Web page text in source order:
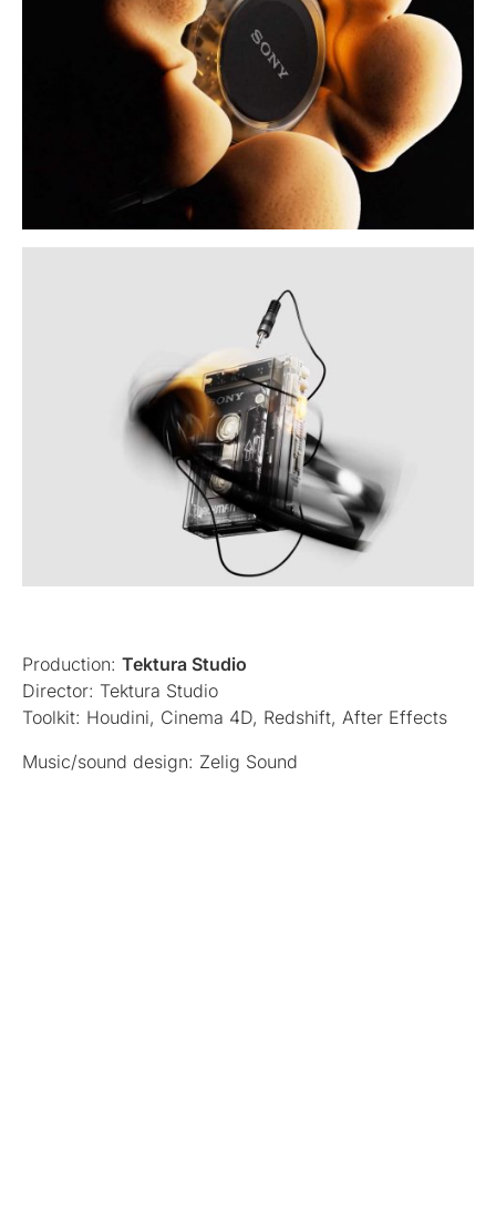
Production: Tektura Studio
Director: Tektura Studio
Toolkit: Houdini, Cinema 4D, Redshift, After Effects
Music/sound design: Zelig Sound